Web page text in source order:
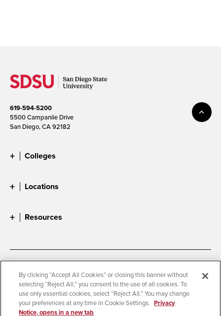
619-594-5200
5500 Campanile Drive
San Diego, CA 92182
Colleges
Locations
Resources
Accessibility
Document Readers
Digital Privacy Statement
Cookie Settings
Campus Safety Reports
Institutional Disclosures
By clicking “Accept All Cookies” or closing this banner without
selecting “Reject All,” you consent to the use of all cookies. To
use only essential cookies, select “Reject All.” You may change
your preferences at any time in Cookie Settings. Privacy
Notice, opens in a new tab